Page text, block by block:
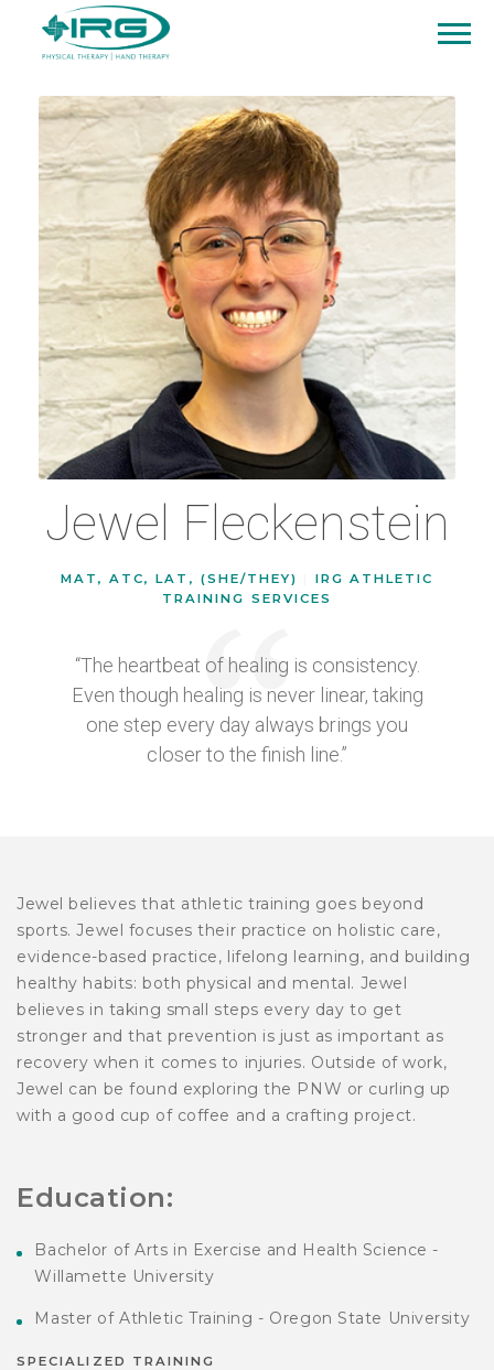
Jewel Fleckenstein
MAT, ATC, LAT, (SHE/THEY)
IRG ATHLETIC
TRAINING SERVICES
“The heartbeat of healing is consistency.
Even though healing is never linear, taking
one step every day always brings you
closer to the finish line.”
Jewel believes that athletic training goes beyond
sports. Jewel focuses their practice on holistic care,
evidence-based practice, lifelong learning, and building
healthy habits: both physical and mental. Jewel
believes in taking small steps every day to get
stronger and that prevention is just as important as
recovery when it comes to injuries. Outside of work,
Jewel can be found exploring the PNW or curling up
with a good cup of coffee and a crafting project.
Education:
Bachelor of Arts in Exercise and Health Science -
Willamette University
Master of Athletic Training - Oregon State University
SPECIALIZED TRAINING